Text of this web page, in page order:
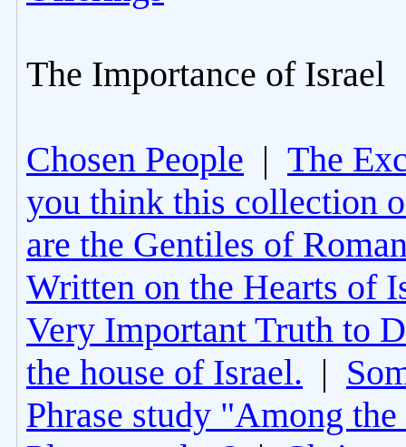
The Importance of Israel
Chosen People | The
you think this collection
are the Gentiles of
Written on the Hearts of
Very Important Truth to
the house of Israel. |
Phrase study "Among